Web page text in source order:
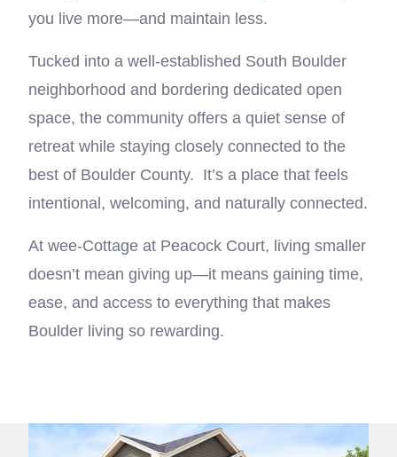
you live more—and maintain less.
Tucked into a well-established South Boulder
neighborhood and bordering dedicated open
space, the community offers a quiet sense of
retreat while staying closely connected to the
best of Boulder County. It’s a place that feels
intentional, welcoming, and naturally connected.
At wee-Cottage at Peacock Court, living smaller
doesn’t mean giving up—it means gaining time,
ease, and access to everything that makes
Boulder living so rewarding.